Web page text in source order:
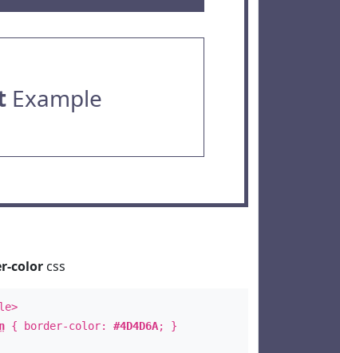
Example
colorcss
{ border-color: #4D4D6A; }